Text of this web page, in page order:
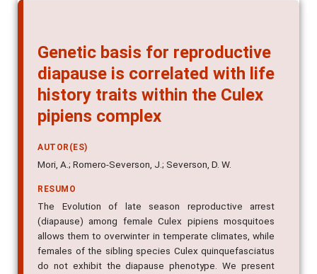
Genetic basis for reproductive
diapause is correlated with life
history traits within the Culex
pipiens complex
AUTOR(ES)
Mori, A.; Romero-Severson, J.; Severson, D. W.
RESUMO
The Evolution of late season reproductive arrest
(diapause) among female Culex pipiens mosquitoes
allows them to overwinter in temperate climates, while
females of the sibling species Culex quinquefasciatus
do not exhibit the diapause phenotype. We present